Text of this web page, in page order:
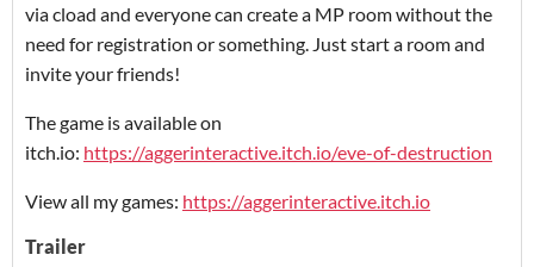
via cload and everyone can create a MP room without the
need for registration or something. Just start a room and
invite your friends!
The game is available on
itch.io: https://aggerinteractive.itch.io/eve-of-destruction
View all my games: https://aggerinteractive.itch.io
Trailer